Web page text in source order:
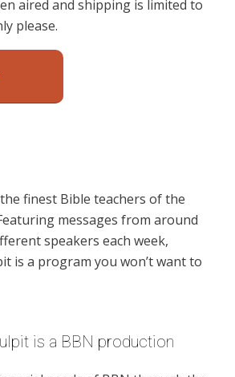
aired and shipping is limited to
please.
finest Bible teachers of the
messages from around
speakers each week,
is a program you won’t want to
is a BBN production